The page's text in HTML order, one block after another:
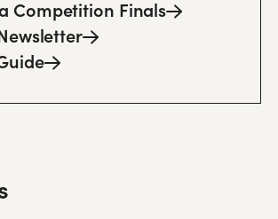
Competition Finals